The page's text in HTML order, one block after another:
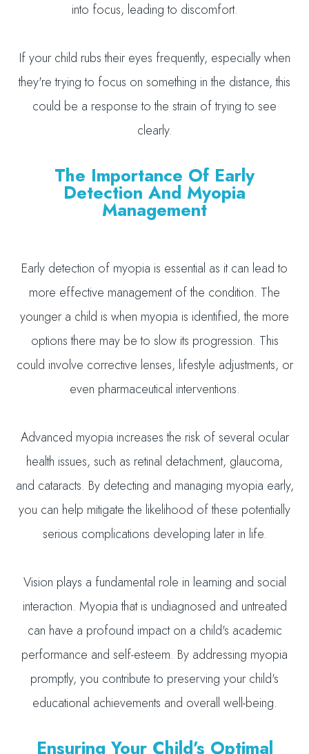
into focus, leading to discomfort.
If your child rubs their eyes frequently, especially when
they're trying to focus on something in the distance, this
could be a response to the strain of trying to see
clearly.
The Importance Of Early
Detection And Myopia
Management
Early detection of myopia is essential as it can lead to
more effective management of the condition. The
younger a child is when myopia is identified, the more
options there may be to slow its progression. This
could involve corrective lenses, lifestyle adjustments, or
even pharmaceutical interventions.
Advanced myopia increases the risk of several ocular
health issues, such as retinal detachment, glaucoma,
and cataracts. By detecting and managing myopia early,
you can help mitigate the likelihood of these potentially
serious complications developing later in life.
Vision plays a fundamental role in learning and social
interaction. Myopia that is undiagnosed and untreated
can have a profound impact on a child's academic
performance and self-esteem. By addressing myopia
promptly, you contribute to preserving your child's
educational achievements and overall well-being.
Ensuring Your Child’s Optimal